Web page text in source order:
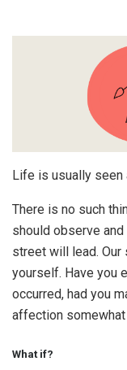
Life is usually seen
There is no such
should observe
street will lead.
yourself. Have you
occurred, had you
affection somewhat
What if?